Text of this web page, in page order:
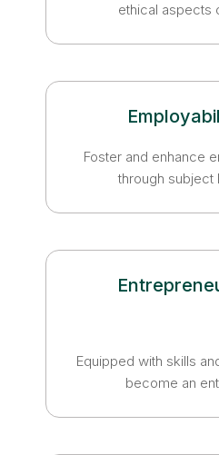
ethical aspects
Foster and enhance
through subject
Equipped with skills
become an